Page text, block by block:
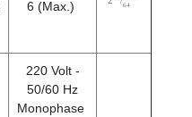
6 (Max.) 64
220 Volt -
50/60 Hz
Monophase